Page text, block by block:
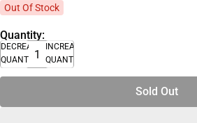
Out Of Stock
Quantity:
DECREASE
QUANTITY
INCREASE
QUANTITY
Sold Out